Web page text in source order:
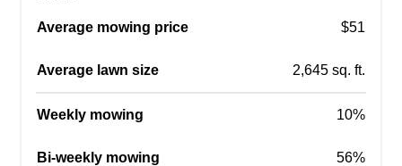
Average mowing price $51
Average lawn size 2,645 sq. ft.
Weekly mowing 10%
Bi-weekly mowing 56%